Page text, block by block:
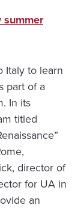
Italy to learn
part of a
In its
titled
director of
for UA in
an